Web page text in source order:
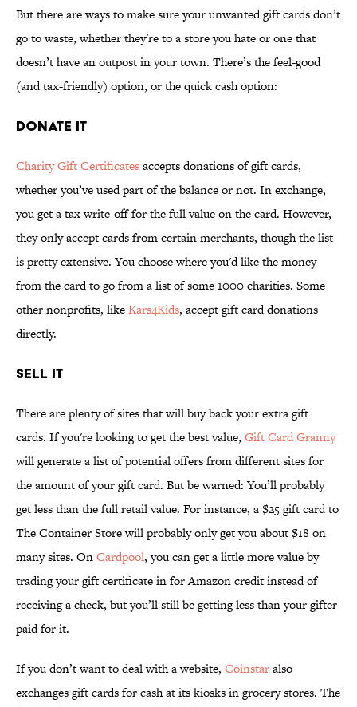
But there are ways to make sure your unwanted gift cards don’t
go to waste, whether they're to a store you hate or one that
doesn’t have an outpost in your town. There’s the feel-good
(and tax-friendly) option, or the quick cash option:
DONATE IT
Charity Gift Certificatesaccepts donations of gift cards,
whether you’ve used part of the balance or not. In exchange,
you get a tax write-off for the full value on the card. However,
they only accept cards from certain merchants, though the list
is pretty extensive. You choose where you'd like the money
from the card to go from a list of some 1000 charities. Some
other nonprofits, likeKars4Kids, accept gift card donations
directly.
SELL IT
There are plenty of sites that will buy back your extra gift
cards. If you're looking to get the best value, Gift Card Granny
will generate a list of potential offers from different sites for
the amount of your gift card. But be warned: You’ll probably
get less than the full retail value. For instance, a $25 gift card to
The Container Store will probably only get you about $18 on
many sites. OnCardpool, you can get a little more value by
trading your gift certificate in for Amazon credit instead of
receiving a check, but you’ll still be getting less than your gifter
paid for it.
If you don’t want to deal with a website, Coinstaralso
exchanges gift cards for cash at its kiosks in grocery stores. The